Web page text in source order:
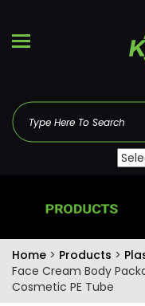
Home > Products >
Face Cream Body
Cosmetic PE Tube